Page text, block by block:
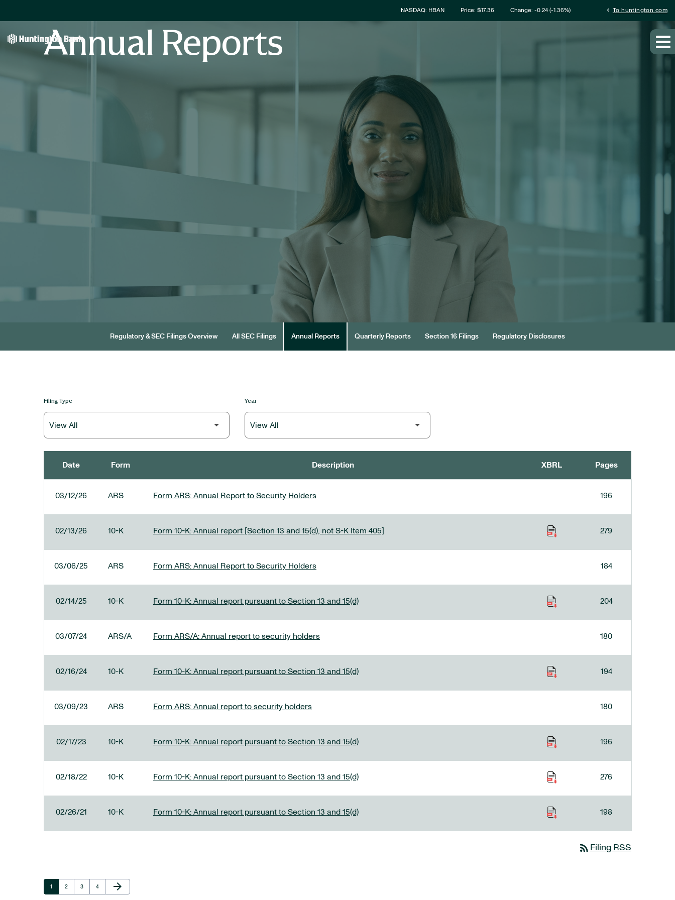
Stock Information
NASDAQ: HBAN Price: $17.36 Change: -0.24(-1.36%) chevron_left To huntington.com
Annual Reports
Regulatory & SEC Filings Overview All SEC Filings Annual Reports Quarterly Reports Section 16 Filings Regulatory Disclosures
Filing Type Year
Date Form Description XBRL Pages
03/12/26 ARS Form ARS: Annual Report to Security Holders 196
02/13/26 10-K Form 10-K: Annual report [Section 13 and 15(d), not S-K Item 405] 279
03/06/25 ARS Form ARS: Annual Report to Security Holders 184
02/14/25 10-K Form 10-K: Annual report pursuant to Section 13 and 15(d) 204
03/07/24 ARS/A Form ARS/A: Annual report to security holders 180
02/16/24 10-K Form 10-K: Annual report pursuant to Section 13 and 15(d) 194
03/09/23 ARS Form ARS: Annual report to security holders 180
02/17/23 10-K Form 10-K: Annual report pursuant to Section 13 and 15(d) 196
02/18/22 10-K Form 10-K: Annual report pursuant to Section 13 and 15(d) 276
02/26/21 10-K Form 10-K: Annual report pursuant to Section 13 and 15(d) 198
rss_feed Filing RSS
Page
1 Page
2 Page
3 Page
4
Next Page
arrow_forward